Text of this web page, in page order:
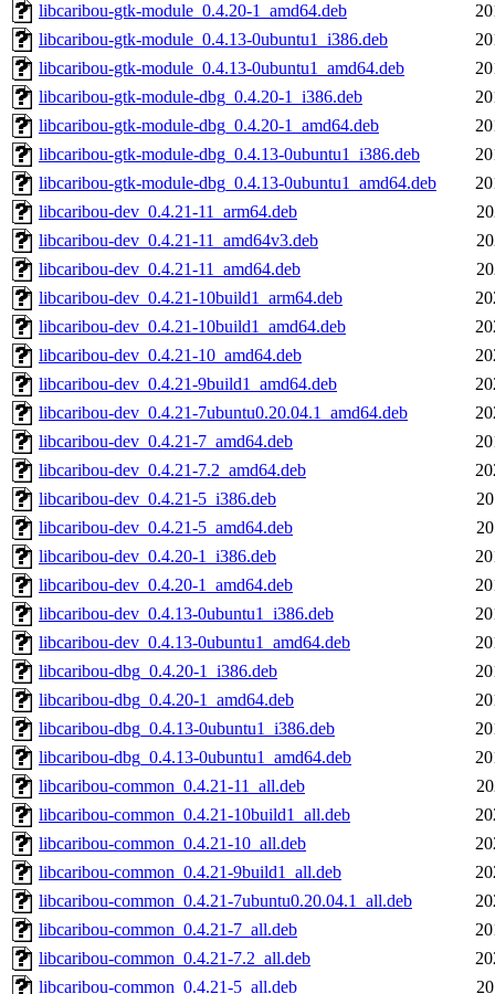
libcaribou-gtk-module_0.4.20-1_amd64.deb
libcaribou-gtk-module_0.4.13-0ubuntu1_i386.deb
libcaribou-gtk-module_0.4.13-0ubuntu1_amd64.deb
libcaribou-gtk-module-dbg_0.4.20-1_i386.deb
libcaribou-gtk-module-dbg_0.4.20-1_amd64.deb
libcaribou-gtk-module-dbg_0.4.13-0ubuntu1_i386.deb
libcaribou-gtk-module-dbg_0.4.13-0ubuntu1_amd64.deb
libcaribou-dev_0.4.21-11_arm64.deb
libcaribou-dev_0.4.21-11_amd64v3.deb
libcaribou-dev_0.4.21-11_amd64.deb
libcaribou-dev_0.4.21-10build1_arm64.deb
libcaribou-dev_0.4.21-10build1_amd64.deb
libcaribou-dev_0.4.21-10_amd64.deb
libcaribou-dev_0.4.21-9build1_amd64.deb
libcaribou-dev_0.4.21-7ubuntu0.20.04.1_amd64.deb
libcaribou-dev_0.4.21-7_amd64.deb
libcaribou-dev_0.4.21-7.2_amd64.deb
libcaribou-dev_0.4.21-5_i386.deb
libcaribou-dev_0.4.21-5_amd64.deb
libcaribou-dev_0.4.20-1_i386.deb
libcaribou-dev_0.4.20-1_amd64.deb
libcaribou-dev_0.4.13-0ubuntu1_i386.deb
libcaribou-dev_0.4.13-0ubuntu1_amd64.deb
libcaribou-dbg_0.4.20-1_i386.deb
libcaribou-dbg_0.4.20-1_amd64.deb
libcaribou-dbg_0.4.13-0ubuntu1_i386.deb
libcaribou-dbg_0.4.13-0ubuntu1_amd64.deb
libcaribou-common_0.4.21-11_all.deb
libcaribou-common_0.4.21-10build1_all.deb
libcaribou-common_0.4.21-10_all.deb
libcaribou-common_0.4.21-9build1_all.deb
libcaribou-common_0.4.21-7ubuntu0.20.04.1_all.deb
libcaribou-common_0.4.21-7_all.deb
libcaribou-common_0.4.21-7.2_all.deb
libcaribou-common_0.4.21-5_all.deb